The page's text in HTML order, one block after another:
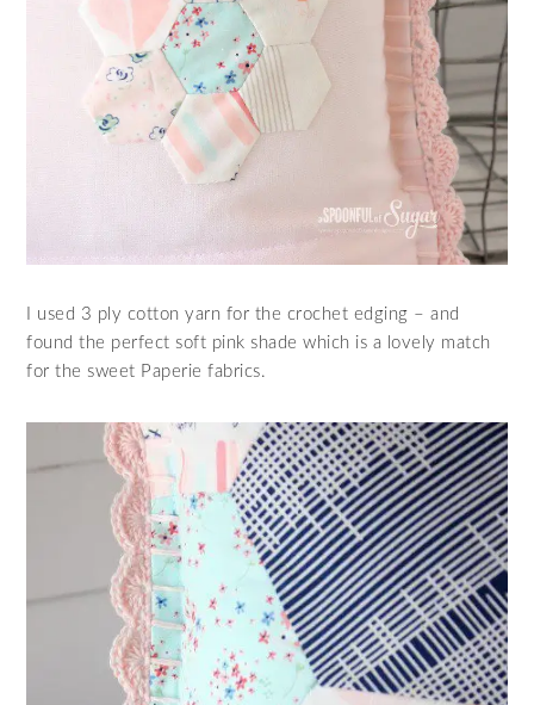
I used 3 ply cotton yarn for the crochet edging – and
found the perfect soft pink shade which is a lovely match
for the sweet Paperie fabrics.